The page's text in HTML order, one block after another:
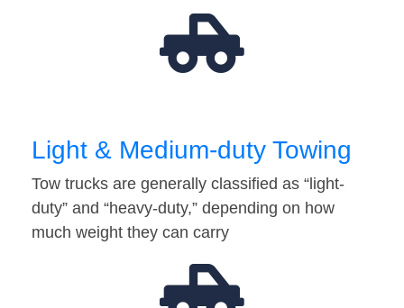
Light & Medium-duty Towing
Tow trucks are generally classified as “light-
duty” and “heavy-duty,” depending on how
much weight they can carry